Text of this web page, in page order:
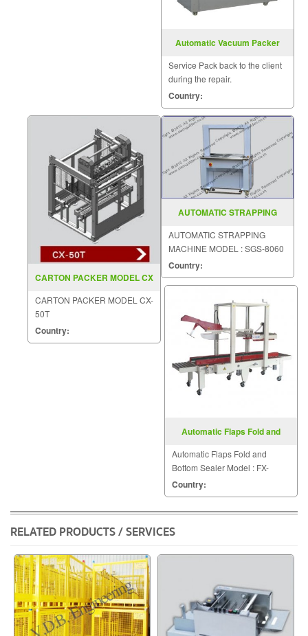
Automatic Vacuum Packer
Service Pack back to the client
during the repair.
Country:
CARTON PACKER MODEL CX
CARTON PACKER MODEL CX-
50T
Country:
AUTOMATIC STRAPPING
AUTOMATIC STRAPPING
MACHINE MODEL : SGS-8060
Country:
Automatic Flaps Fold and
Automatic Flaps Fold and
Bottom Sealer Model : FX-
AT5050L
Country:
RELATED PRODUCTS / SERVICES